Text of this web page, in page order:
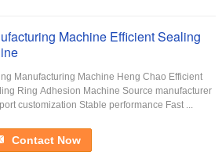
Machine Efficient Sealing
Manufacturing Machine Heng Chao Efficient
Ring Adhesion Machine Source manufacturer
customization Stable performance Fast ...
Contact Now